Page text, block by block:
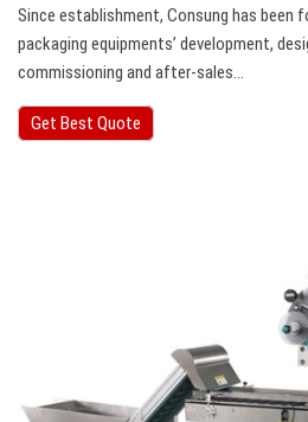
Since establishment, Consung has been
packaging equipments’ development,
commissioning and after-sales…
Get Best Quote